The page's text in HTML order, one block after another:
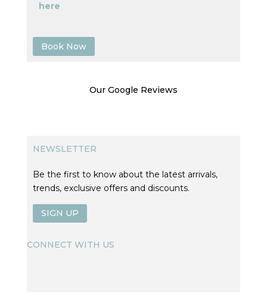
here
Book Now
Our Google Reviews
NEWSLETTER
Be the first to know about the latest arrivals,
trends, exclusive offers and discounts.
SIGN UP
CONNECT WITH US